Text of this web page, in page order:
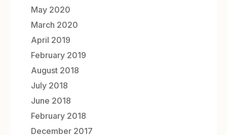
May 2020
March 2020
April 2019
February 2019
August 2018
July 2018
June 2018
February 2018
December 2017